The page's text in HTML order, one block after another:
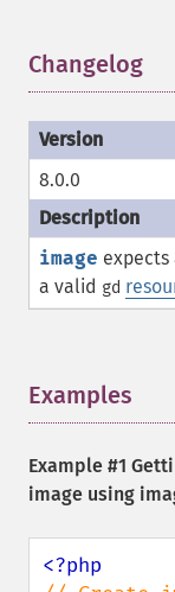
Changelog
8.0.0
image expects
a valid gd
Examples
Example #1
image using